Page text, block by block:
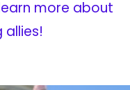
more about
allies!